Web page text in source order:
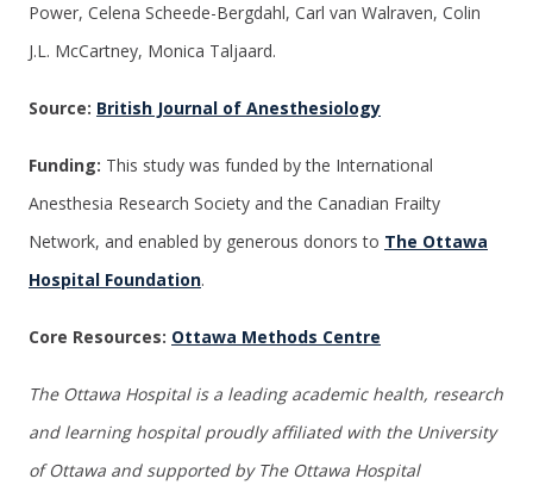
Power, Celena Scheede-Bergdahl, Carl van Walraven, Colin
J.L. McCartney, Monica Taljaard.
Source: British Journal of Anesthesiology
Funding: This study was funded by the International
Anesthesia Research Society and the Canadian Frailty
Network, and enabled by generous donors to The Ottawa
Hospital Foundation.
Core Resources: Ottawa Methods Centre
The Ottawa Hospital is a leading academic health, research
and learning hospital proudly affiliated with the University
of Ottawa and supported by The Ottawa Hospital